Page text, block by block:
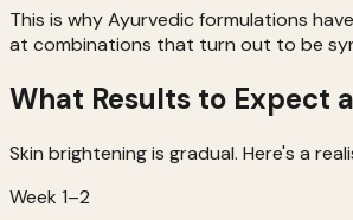
This is why Ayurvedic formulations
at combinations that turn out to be
What Results to Expect
Skin brightening is gradual. Here's a
Week 1–2